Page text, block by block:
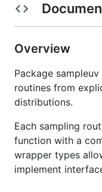
Overview
Package
routines from
distributions.
Each sampling
function with a
wrapper types
implement